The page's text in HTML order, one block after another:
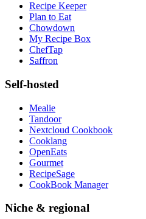
Recipe Keeper
Plan to Eat
Chowdown
My Recipe Box
ChefTap
Saffron
Self-hosted
Mealie
Tandoor
Nextcloud Cookbook
Cooklang
OpenEats
Gourmet
RecipeSage
CookBook Manager
Niche & regional